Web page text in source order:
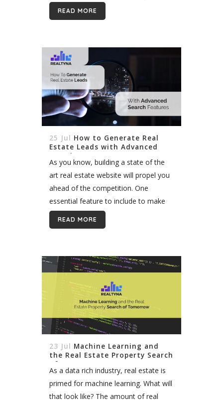
to the Internet to look for homes. And
seemingly each year there...
READ MORE
25 Jul How to Generate Real
Estate Leads with Advanced
Search Features
As you know, building a state of the
art real estate website will propel you
ahead of the competition. One
essential feature to include to make
this vision a reality is an Advanced
Search Portal...
READ MORE
23 Jul Machine Learning and
the Real Estate Property Search
of Tomorrow
As a data rich industry, real estate is
primed for machine learning. What will
that look like? The amount of real